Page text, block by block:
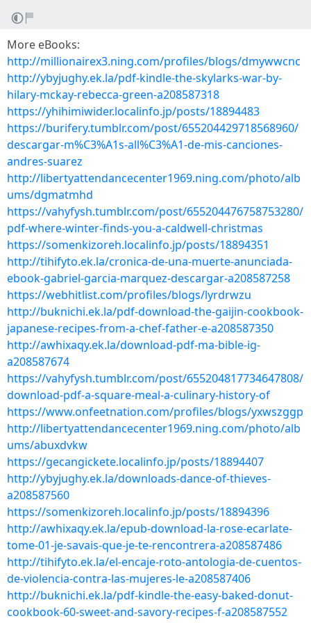
More eBooks:
http://millionairex3.ning.com/profiles/blogs/dmywwcnc
http://ybyjughy.ek.la/pdf-kindle-the-skylarks-war-by-
hilary-mckay-rebecca-green-a208587318
https://yhihimiwider.localinfo.jp/posts/18894483
https://burifery.tumblr.com/post/655204429718568960/
descargar-m%C3%A1s-all%C3%A1-de-mis-canciones-
andres-suarez
http://libertyattendancecenter1969.ning.com/photo/alb
ums/dgmatmhd
https://vahyfysh.tumblr.com/post/655204476758753280/
pdf-where-winter-finds-you-a-caldwell-christmas
https://somenkizoreh.localinfo.jp/posts/18894351
http://tihifyto.ek.la/cronica-de-una-muerte-anunciada-
ebook-gabriel-garcia-marquez-descargar-a208587258
https://webhitlist.com/profiles/blogs/lyrdrwzu
http://buknichi.ek.la/pdf-download-the-gaijin-cookbook-
japanese-recipes-from-a-chef-father-e-a208587350
http://awhixaqy.ek.la/download-pdf-ma-bible-ig-
a208587674
https://vahyfysh.tumblr.com/post/655204817734647808/
download-pdf-a-square-meal-a-culinary-history-of
https://www.onfeetnation.com/profiles/blogs/yxwszggp
http://libertyattendancecenter1969.ning.com/photo/alb
ums/abuxdvkw
https://gecangickete.localinfo.jp/posts/18894407
http://ybyjughy.ek.la/downloads-dance-of-thieves-
a208587560
https://somenkizoreh.localinfo.jp/posts/18894396
http://awhixaqy.ek.la/epub-download-la-rose-ecarlate-
tome-01-je-savais-que-je-te-rencontrera-a208587486
http://tihifyto.ek.la/el-encaje-roto-antologia-de-cuentos-
de-violencia-contra-las-mujeres-le-a208587406
http://buknichi.ek.la/pdf-kindle-the-easy-baked-donut-
cookbook-60-sweet-and-savory-recipes-f-a208587552